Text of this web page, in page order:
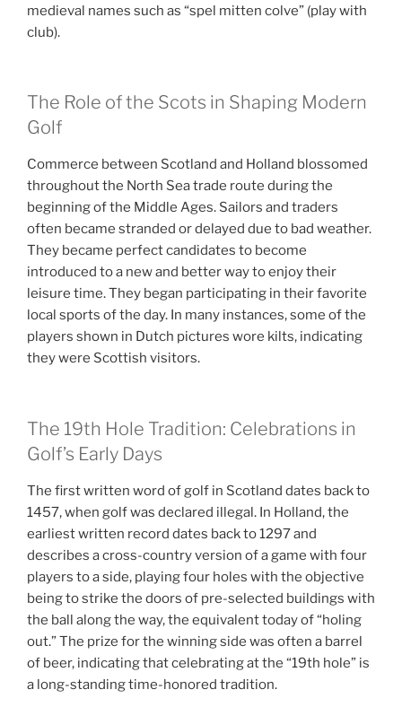
medieval names such as “spel mitten colve” (play with
club).
The Role of the Scots in Shaping Modern
Golf
Commerce between Scotland and Holland blossomed
throughout the North Sea trade route during the
beginning of the Middle Ages. Sailors and traders
often became stranded or delayed due to bad weather.
They became perfect candidates to become
introduced to a new and better way to enjoy their
leisure time. They began participating in their favorite
local sports of the day. In many instances, some of the
players shown in Dutch pictures wore kilts, indicating
they were Scottish visitors.
The 19th Hole Tradition: Celebrations in
Golf’s Early Days
The first written word of golf in Scotland dates back to
1457, when golf was declared illegal. In Holland, the
earliest written record dates back to 1297 and
describes a cross-country version of a game with four
players to a side, playing four holes with the objective
being to strike the doors of pre-selected buildings with
the ball along the way, the equivalent today of “holing
out.” The prize for the winning side was often a barrel
of beer, indicating that celebrating at the “19th hole” is
a long-standing time-honored tradition.